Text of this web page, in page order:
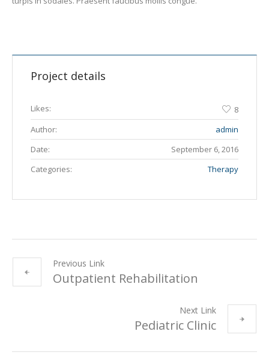
Project details
Likes:
8
Author:
admin
Date:
September 6, 2016
Categories:
Therapy
Previous Link
Outpatient Rehabilitation
Next Link
Pediatric Clinic